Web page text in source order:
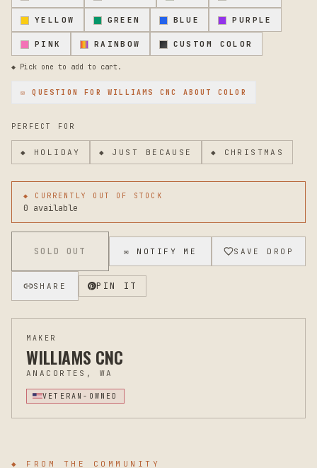
YELLOW GREEN BLUE PURPLE
PINK RAINBOW CUSTOM COLOR
◆ Pick one to add to cart.
✉ QUESTION FOR WILLIAMS CNC ABOUT COLOR
PERFECT FOR
◆ HOLIDAY ◆ JUST BECAUSE ◆ CHRISTMAS
◆ CURRENTLY OUT OF STOCK
0 available
SOLD OUT ✉ NOTIFY ME SAVE DROP
SHARE PIN IT
MAKER
WILLIAMS CNC
ANACORTES, WA
VETERAN-OWNED
◆ FROM THE COMMUNITY